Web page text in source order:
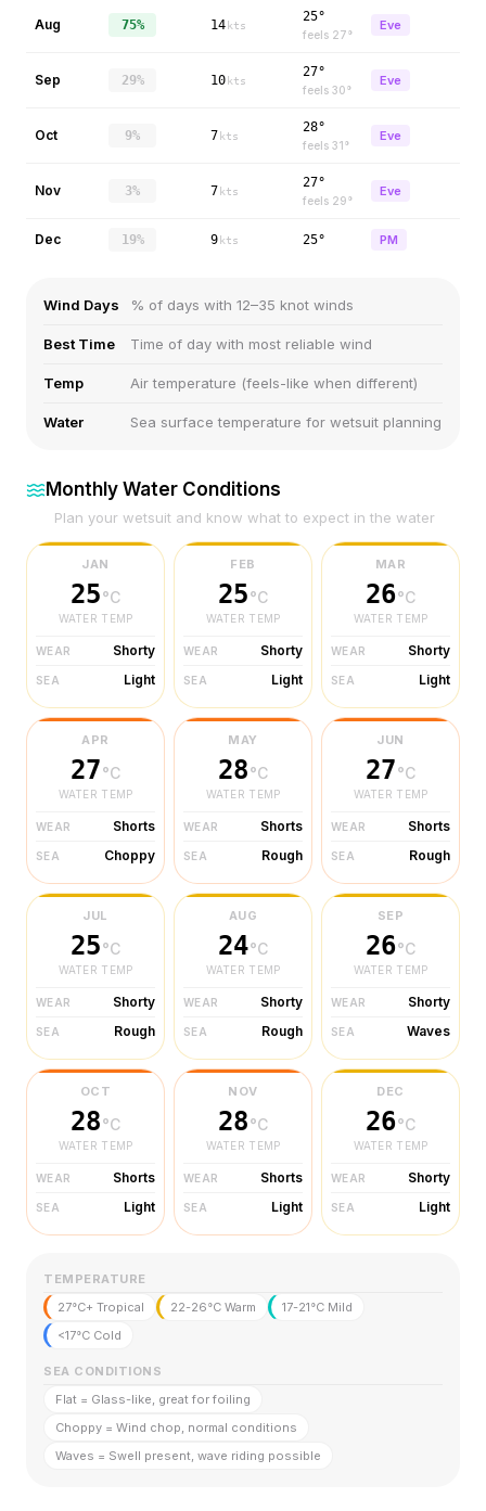
Aug 75% 14 kts
25°
feels 27°
Eve
Sep 29% 10 kts
27°
feels 30°
Eve
Oct 9% 7 kts
28°
feels 31°
Eve
Nov 3% 7 kts
27°
feels 29°
Eve
Dec 19% 9 kts 25° PM
Wind Days % of days with 12–35 knot winds
Best Time Time of day with most reliable wind
Temp Air temperature (feels-like when different)
Water Sea surface temperature for wetsuit planning
Monthly Water Conditions
Plan your wetsuit and know what to expect in the water
JAN
25°C
WATER TEMP
WEAR Shorty
SEA Light
FEB
25°C
WATER TEMP
WEAR Shorty
SEA Light
MAR
26°C
WATER TEMP
WEAR Shorty
SEA Light
APR
27°C
WATER TEMP
WEAR Shorts
SEA Choppy
MAY
28°C
WATER TEMP
WEAR Shorts
SEA Rough
JUN
27°C
WATER TEMP
WEAR Shorts
SEA Rough
JUL
25°C
WATER TEMP
WEAR Shorty
SEA Rough
AUG
24°C
WATER TEMP
WEAR Shorty
SEA Rough
SEP
26°C
WATER TEMP
WEAR Shorty
SEA Waves
OCT
28°C
WATER TEMP
WEAR Shorts
SEA Light
NOV
28°C
WATER TEMP
WEAR Shorts
SEA Light
DEC
26°C
WATER TEMP
WEAR Shorty
SEA Light
TEMPERATURE
27°C+ Tropical
22-26°C Warm
17-21°C Mild
<17°C Cold
SEA CONDITIONS
Flat = Glass-like, great for foiling
Choppy = Wind chop, normal conditions
Waves = Swell present, wave riding possible